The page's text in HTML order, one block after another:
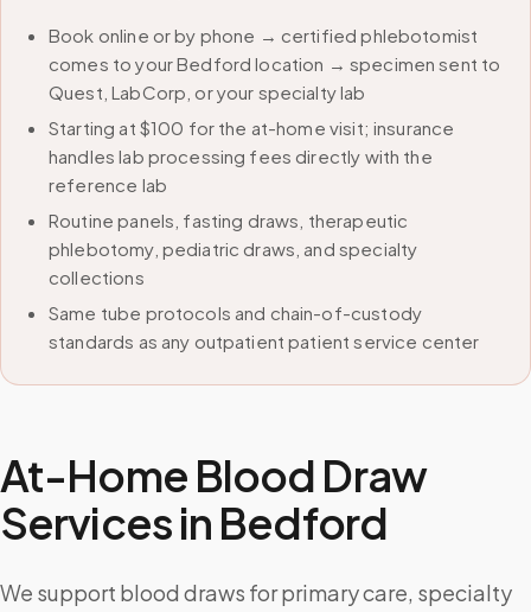
Book online or by phone → certified phlebotomist
comes to your Bedford location → specimen sent to
Quest, LabCorp, or your specialty lab
Starting at $100 for the at-home visit; insurance
handles lab processing fees directly with the
reference lab
Routine panels, fasting draws, therapeutic
phlebotomy, pediatric draws, and specialty
collections
Same tube protocols and chain-of-custody
standards as any outpatient patient service center
At-Home Blood Draw
Services in Bedford
We support blood draws for primary care, specialty